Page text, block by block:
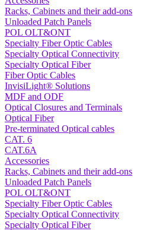
Racks, Cabinets and their add-ons
Unloaded Patch Panels
POL OLT&ONT
Specialty Fiber Optic Cables
Specialty Optical Connectivity
Specialty Optical Fiber
Fiber Optic Cables
InvisiLight® Solutions
MDF and ODF
Optical Closures and Terminals
Optical Fiber
Pre-terminated Optical cables
CAT. 6
CAT.6A
Accessories
Racks, Cabinets and their add-ons
Unloaded Patch Panels
POL OLT&ONT
Specialty Fiber Optic Cables
Specialty Optical Connectivity
Specialty Optical Fiber